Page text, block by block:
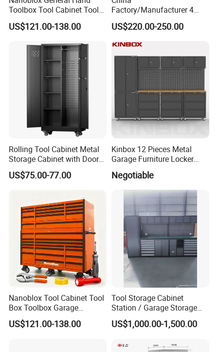
Toolbox Tool Cabinet Tool
Chest Organiser Tool Box
and Tools Tool Cabinet with
US$121.00-138.00
Factory/Manufacturer 4
Shelves and 2 Best Drawers
Metal Tool Storage Cabinet
US$220.00-250.00
Rolling Tool Cabinet Metal
Storage Cabinet with Doors
& 4 Adjustable Shelves
US$75.00-77.00
Kinbox 12 Pieces Metal
Garage Furniture Locker
Tool Cabinet for Home
Garage Supplier
Negotiable
Nanoblox Tool Cabinet Tool
Box Toolbox Garage
Cabinet Tool Trolley Tool
Chesttool Cart Workbench
US$121.00-138.00
Tool Storage Cabinet
Station / Garage Storage
Solution /Combination
Cabinet
US$1,000.00-1,500.00